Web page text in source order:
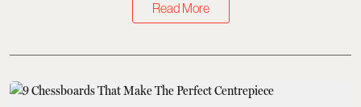
Read More